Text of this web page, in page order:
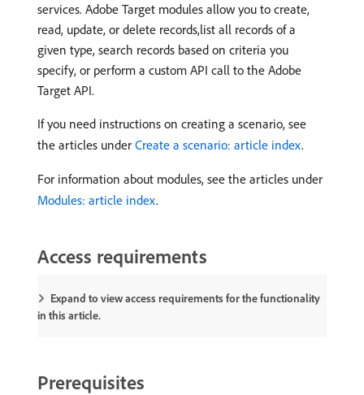
services. Adobe Target modules allow you to create,
read, update, or delete records,list all records of a
given type, search records based on criteria you
specify, or perform a custom API call to the Adobe
Target API.
If you need instructions on creating a scenario, see
the articles under Create a scenario: article index.
For information about modules, see the articles under
Modules: article index.
Access requirements
Expand to view access requirements for the functionality
in this article.
Prerequisites